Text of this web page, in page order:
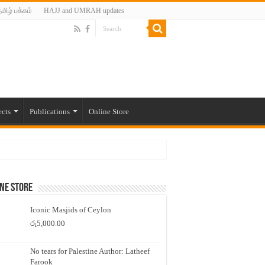
பக்கம் HAJJ and UMRAH updates
Publications Online Store
Store
Iconic Masjids of Ceylon
රු5,000.00
No tears for Palestine Author: Latheef
Farook